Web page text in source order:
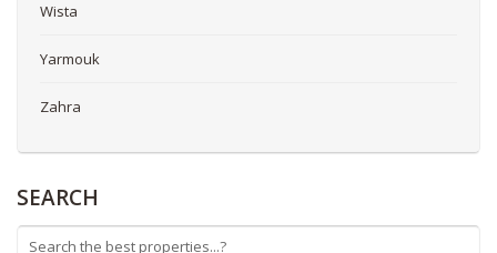
Wista
Yarmouk
Zahra
SEARCH